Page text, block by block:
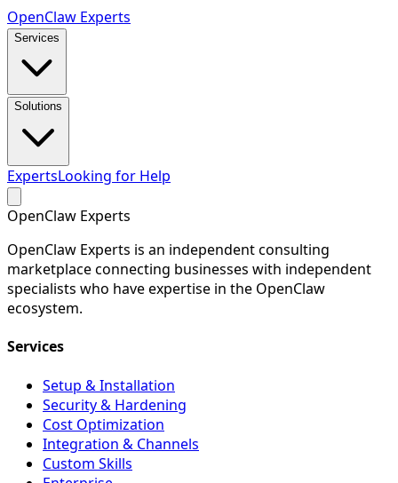
OpenClaw Experts
Services
Solutions
ExpertsLooking for Help
OpenClaw Experts
OpenClaw Experts is an independent consulting
marketplace connecting businesses with independent
specialists who have expertise in the OpenClaw
ecosystem.
Services
Setup & Installation
Security & Hardening
Cost Optimization
Integration & Channels
Custom Skills